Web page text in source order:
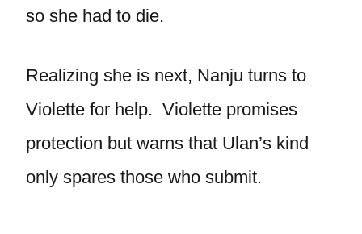
so she had to die.
Realizing she is next, Nanju turns to
Violette for help. Violette promises
protection but warns that Ulan’s kind
only spares those who submit.